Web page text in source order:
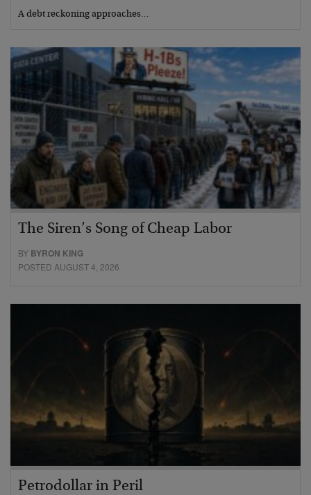
A debt reckoning approaches…
The Siren’s Song of Cheap Labor
BY BYRON KING
POSTED AUGUST 4, 2026
Petrodollar in Peril